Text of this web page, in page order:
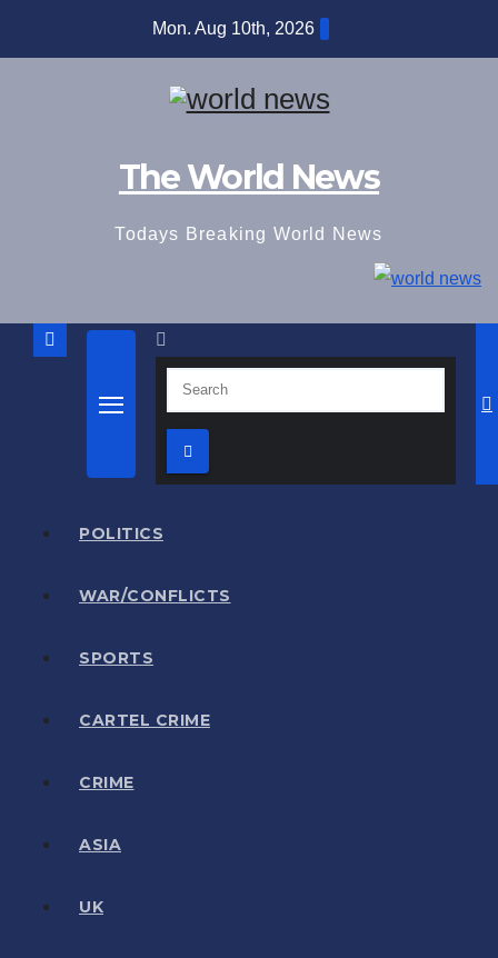
Mon. Aug 10th, 2026
The World News
Todays Breaking World News
POLITICS
WAR/CONFLICTS
SPORTS
CARTEL CRIME
CRIME
ASIA
UK